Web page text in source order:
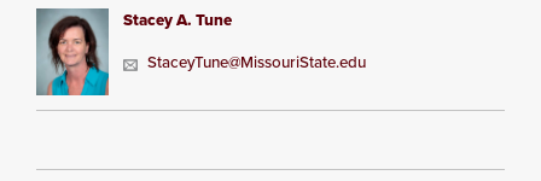
Stacey A. Tune
StaceyTune@MissouriState.edu